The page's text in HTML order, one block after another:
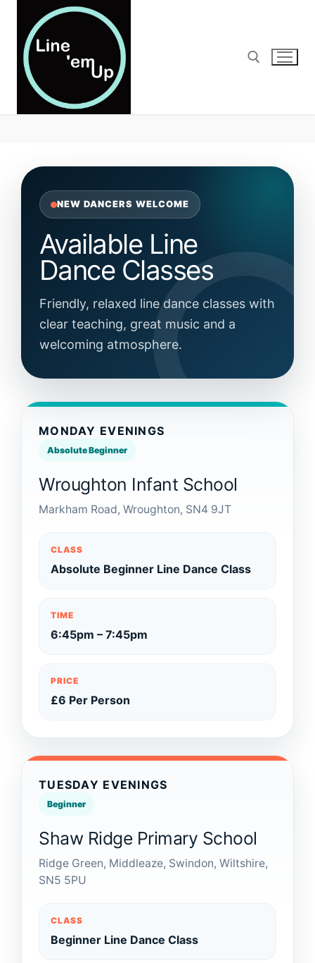
content
Search for:
NEW DANCERS WELCOME
Available Line
Dance Classes
Friendly, relaxed line dance classes with
clear teaching, great music and a
welcoming atmosphere.
MONDAY EVENINGS
Absolute Beginner
Wroughton Infant School
Markham Road, Wroughton, SN4 9JT
CLASS
Absolute Beginner Line Dance Class
TIME
6:45pm – 7:45pm
PRICE
£6 Per Person
TUESDAY EVENINGS
Beginner
Shaw Ridge Primary School
Ridge Green, Middleaze, Swindon, Wiltshire,
SN5 5PU
CLASS
Beginner Line Dance Class